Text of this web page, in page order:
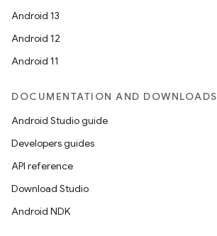
Android 13
Android 12
Android 11
DOCUMENTATION AND DOWNLOADS
Android Studio guide
Developers guides
API reference
Download Studio
Android NDK